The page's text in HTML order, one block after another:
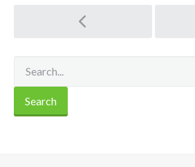
Post
navigation